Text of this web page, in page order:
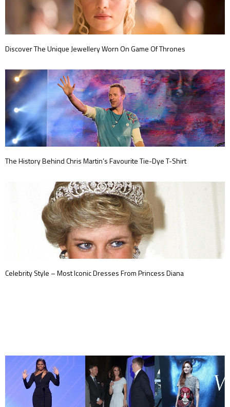
Discover The Unique Jewellery Worn On Game Of Thrones
The History Behind Chris Martin’s Favourite Tie-Dye T-Shirt
Celebrity Style – Most Iconic Dresses From Princess Diana